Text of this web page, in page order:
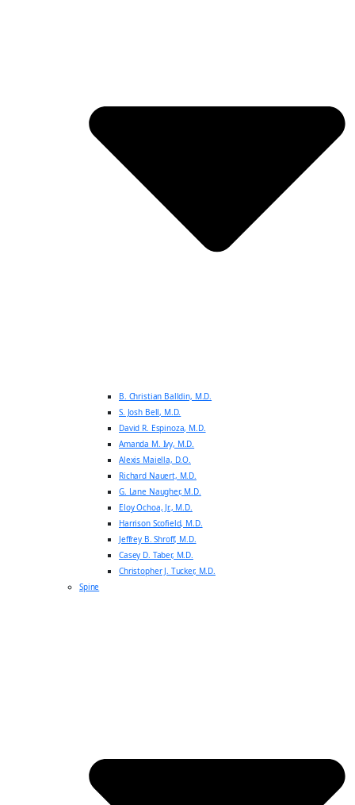
B. Christian Balldin, M.D.
S. Josh Bell, M.D.
David R. Espinoza, M.D.
Amanda M. Ivy, M.D.
Alexis Maiella, D.O.
Richard Nauert, M.D.
G. Lane Naugher, M.D.
Eloy Ochoa, Jr., M.D.
Harrison Scofield, M.D.
Jeffrey B. Shroff, M.D.
Casey D. Taber, M.D.
Christopher J. Tucker, M.D.
Spine